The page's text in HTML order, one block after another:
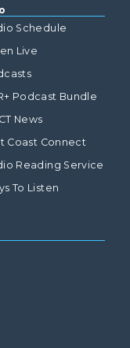
Schedule
Live
Podcast Bundle
News
Coast Connect
Reading Service
To Listen